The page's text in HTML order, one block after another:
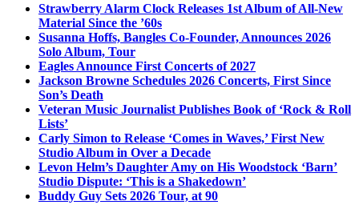
Strawberry Alarm Clock Releases 1st Album of All-New
Material Since the ’60s
Susanna Hoffs, Bangles Co-Founder, Announces 2026
Solo Album, Tour
Eagles Announce First Concerts of 2027
Jackson Browne Schedules 2026 Concerts, First Since
Son’s Death
Veteran Music Journalist Publishes Book of ‘Rock & Roll
Lists’
Carly Simon to Release ‘Comes in Waves,’ First New
Studio Album in Over a Decade
Levon Helm’s Daughter Amy on His Woodstock ‘Barn’
Studio Dispute: ‘This is a Shakedown’
Buddy Guy Sets 2026 Tour, at 90